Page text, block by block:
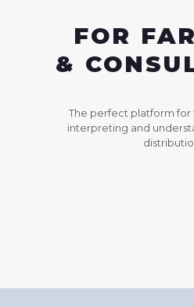
FOR
&
The perfect platform for
interpreting and